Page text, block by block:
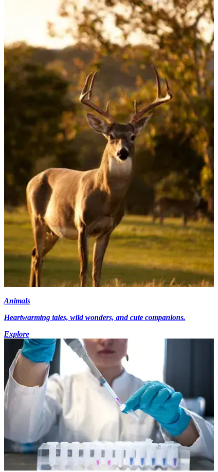
Animals
Heartwarming tales, wild wonders, and cute companions.
Explore